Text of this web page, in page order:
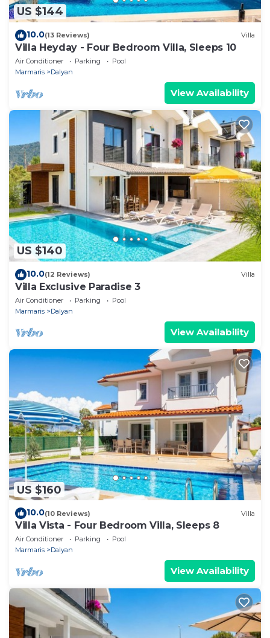
US $144
10.0(13 Reviews) Villa
Villa Heyday - Four Bedroom Villa, Sleeps 10
Air Conditioner Parking
Pool
Marmaris
Dalyan
View Availability
US $140
10.0(12 Reviews) Villa
Villa Exclusive Paradise 3
Air Conditioner Parking
Pool
Marmaris
Dalyan
View Availability
US $160
10.0(10 Reviews) Villa
Villa Vista - Four Bedroom Villa, Sleeps 8
Air Conditioner Parking
Pool
Marmaris
Dalyan
View Availability